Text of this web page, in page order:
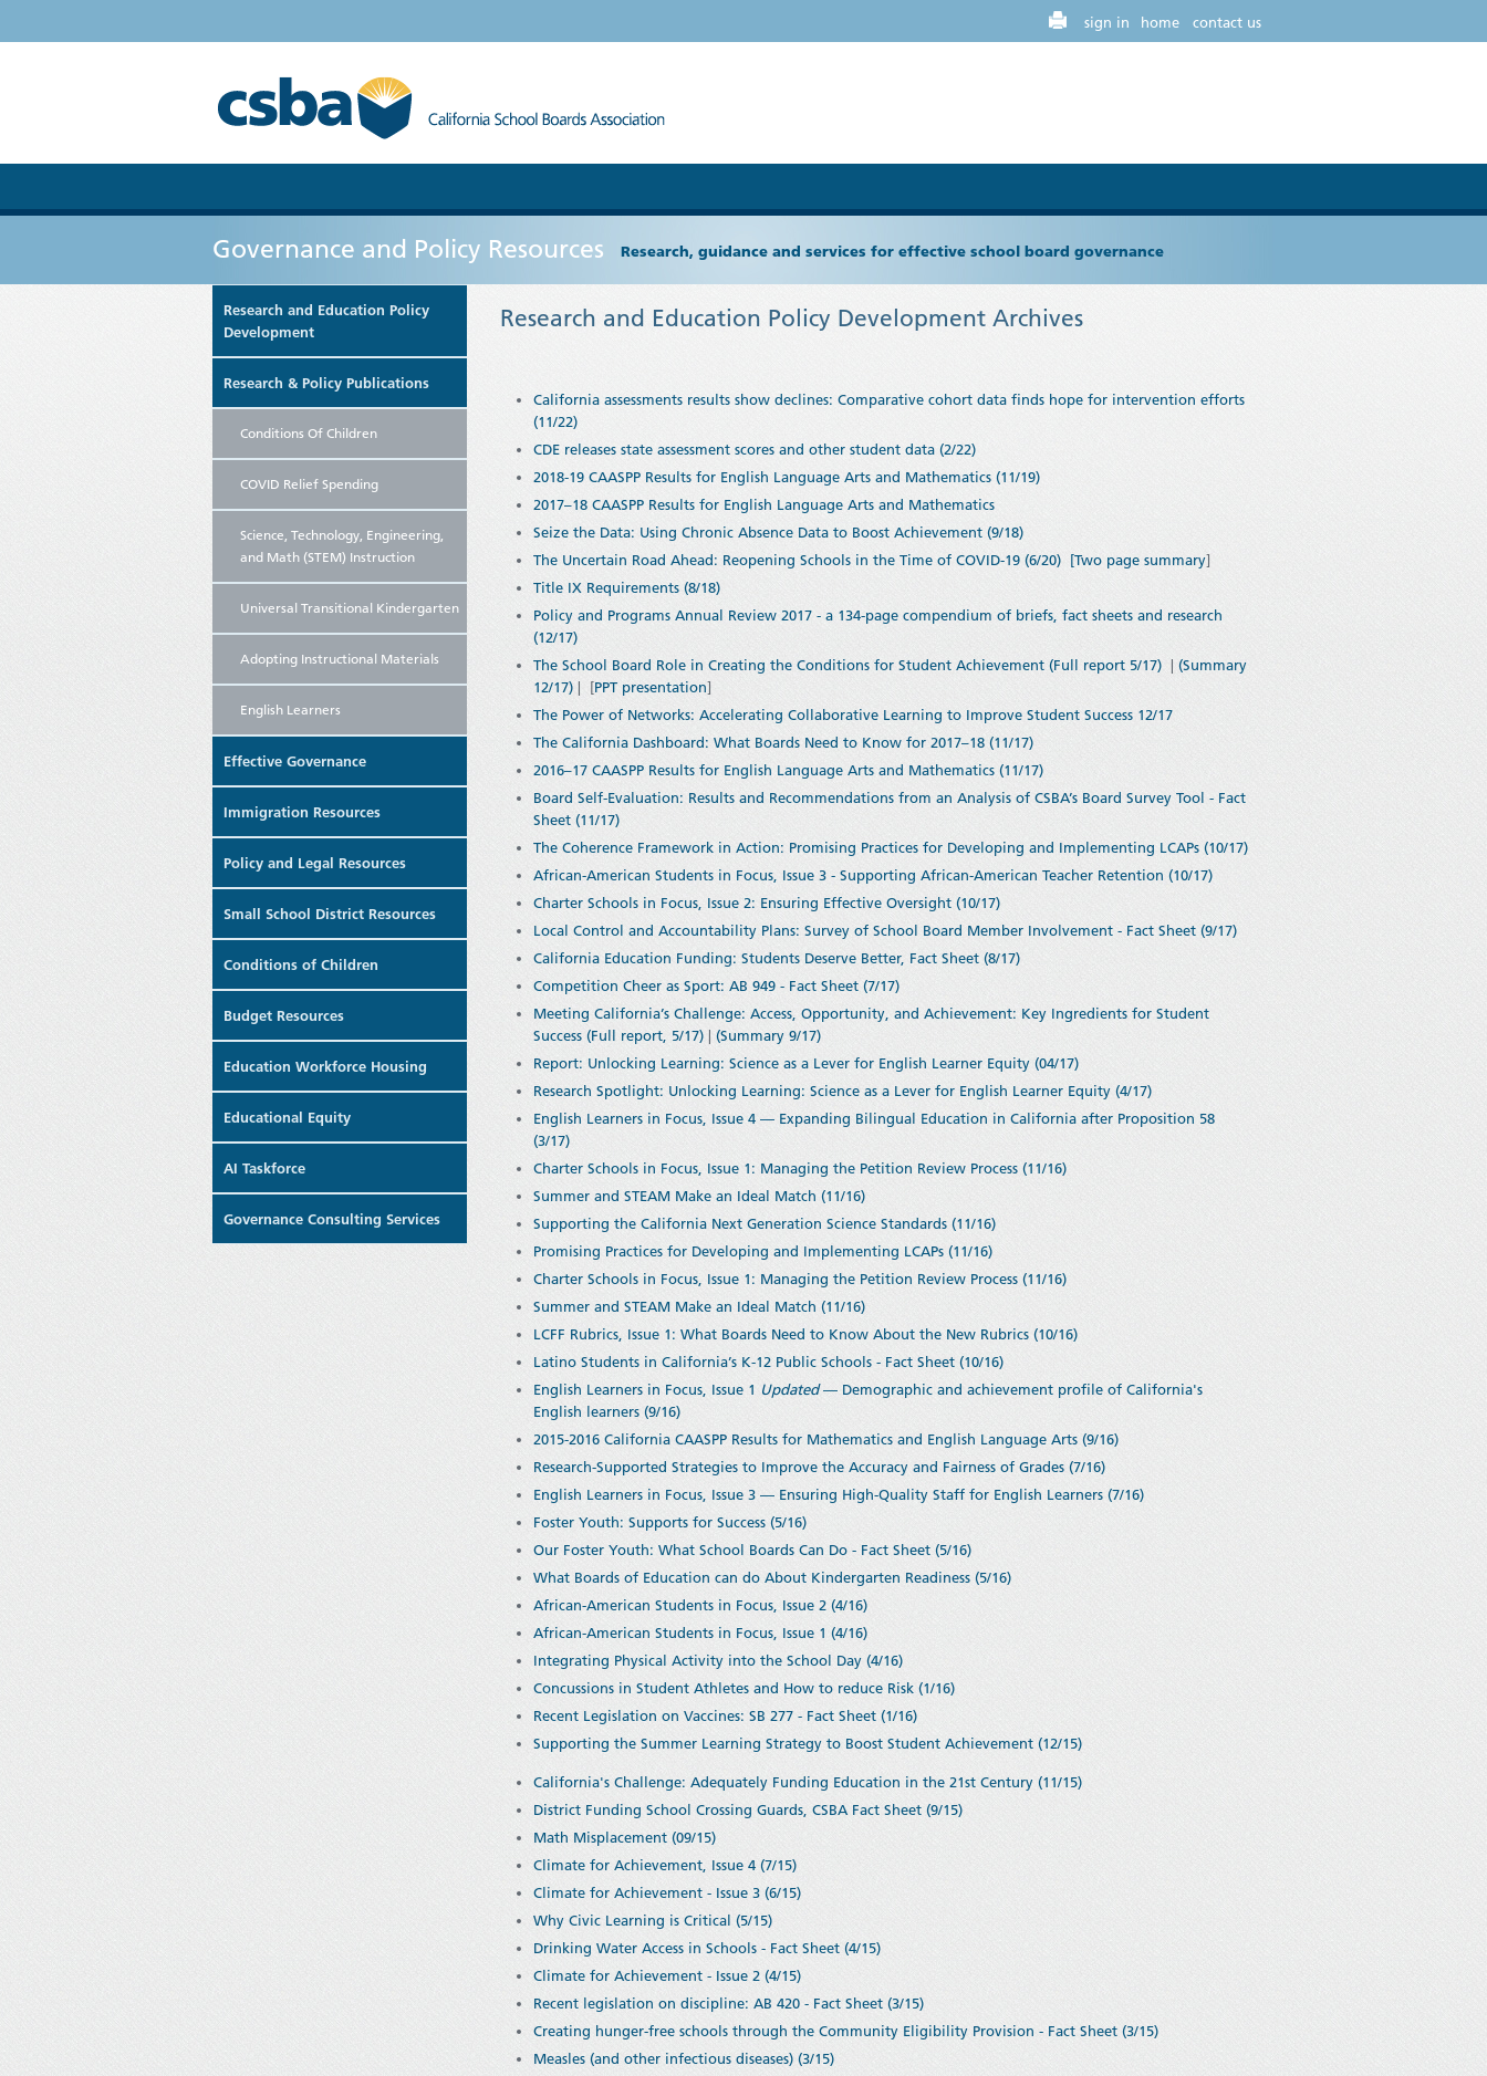
home contact us
sign in
Governance and Policy Resources Research, guidance and services for effective school board governance
Research and Education Policy
Development
Research & Policy Publications
Conditions Of Children
COVID Relief Spending
Science, Technology, Engineering,
and Math (STEM) Instruction
Universal Transitional Kindergarten
Adopting Instructional Materials
English Learners
Effective Governance
Immigration Resources
Policy and Legal Resources
Small School District Resources
Conditions of Children
Budget Resources
Education Workforce Housing
Educational Equity
AI Taskforce
Governance Consulting Services
Research and Education Policy Development Archives
California assessments results show declines: Comparative cohort data finds hope for intervention efforts
(11/22)
CDE releases state assessment scores and other student data (2/22)
2018-19 CAASPP Results for English Language Arts and Mathematics (11/19)
2017–18 CAASPP Results for English Language Arts and Mathematics
Seize the Data: Using Chronic Absence Data to Boost Achievement (9/18)
The Uncertain Road Ahead: Reopening Schools in the Time of COVID-19 (6/20) [Two page summary]
Title IX Requirements (8/18)
Policy and Programs Annual Review 2017 - a 134-page compendium of briefs, fact sheets and research
(12/17)
The School Board Role in Creating the Conditions for Student Achievement (Full report 5/17) | (Summary
12/17) | [PPT presentation]
The Power of Networks: Accelerating Collaborative Learning to Improve Student Success 12/17
The California Dashboard: What Boards Need to Know for 2017–18 (11/17)
2016–17 CAASPP Results for English Language Arts and Mathematics (11/17)
Board Self-Evaluation: Results and Recommendations from an Analysis of CSBA’s Board Survey Tool - Fact
Sheet (11/17)
The Coherence Framework in Action: Promising Practices for Developing and Implementing LCAPs (10/17)
African-American Students in Focus, Issue 3 - Supporting African-American Teacher Retention (10/17)
Charter Schools in Focus, Issue 2: Ensuring Effective Oversight (10/17)
Local Control and Accountability Plans: Survey of School Board Member Involvement - Fact Sheet (9/17)
California Education Funding: Students Deserve Better, Fact Sheet (8/17)
Competition Cheer as Sport: AB 949 - Fact Sheet (7/17)
Meeting California’s Challenge: Access, Opportunity, and Achievement: Key Ingredients for Student
Success (Full report, 5/17) | (Summary 9/17)
Report: Unlocking Learning: Science as a Lever for English Learner Equity (04/17)
Research Spotlight: Unlocking Learning: Science as a Lever for English Learner Equity (4/17)
English Learners in Focus, Issue 4 — Expanding Bilingual Education in California after Proposition 58
(3/17)
Charter Schools in Focus, Issue 1: Managing the Petition Review Process (11/16)
Summer and STEAM Make an Ideal Match (11/16)
Supporting the California Next Generation Science Standards (11/16)
Promising Practices for Developing and Implementing LCAPs (11/16)
Charter Schools in Focus, Issue 1: Managing the Petition Review Process (11/16)
Summer and STEAM Make an Ideal Match (11/16)
LCFF Rubrics, Issue 1: What Boards Need to Know About the New Rubrics (10/16)
Latino Students in California’s K-12 Public Schools - Fact Sheet (10/16)
English Learners in Focus, Issue 1 Updated— Demographic and achievement profile of California's
English learners (9/16)
2015-2016 California CAASPP Results for Mathematics and English Language Arts (9/16)
Research-Supported Strategies to Improve the Accuracy and Fairness of Grades (7/16)
English Learners in Focus, Issue 3 — Ensuring High-Quality Staff for English Learners (7/16)
Foster Youth: Supports for Success (5/16)
Our Foster Youth: What School Boards Can Do - Fact Sheet (5/16)
What Boards of Education can do About Kindergarten Readiness (5/16)
African-American Students in Focus, Issue 2 (4/16)
African-American Students in Focus, Issue 1 (4/16)
Integrating Physical Activity into the School Day (4/16)
Concussions in Student Athletes and How to reduce Risk (1/16)
Recent Legislation on Vaccines: SB 277 - Fact Sheet (1/16)
Supporting the Summer Learning Strategy to Boost Student Achievement (12/15)
California's Challenge: Adequately Funding Education in the 21st Century (11/15)
District Funding School Crossing Guards, CSBA Fact Sheet (9/15)
Math Misplacement (09/15)
Climate for Achievement, Issue 4 (7/15)
Climate for Achievement - Issue 3 (6/15)
Why Civic Learning is Critical (5/15)
Drinking Water Access in Schools - Fact Sheet (4/15)
Climate for Achievement - Issue 2 (4/15)
Recent legislation on discipline: AB 420 - Fact Sheet (3/15)
Creating hunger-free schools through the Community Eligibility Provision - Fact Sheet (3/15)
Measles (and other infectious diseases) (3/15)